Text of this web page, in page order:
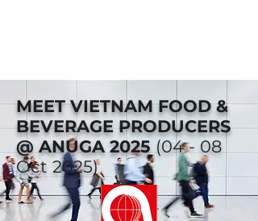
MEET VIETNAM FOOD &
BEVERAGE PRODUCERS
@ ANUGA 2025 (04 - 08
Oct 2025)